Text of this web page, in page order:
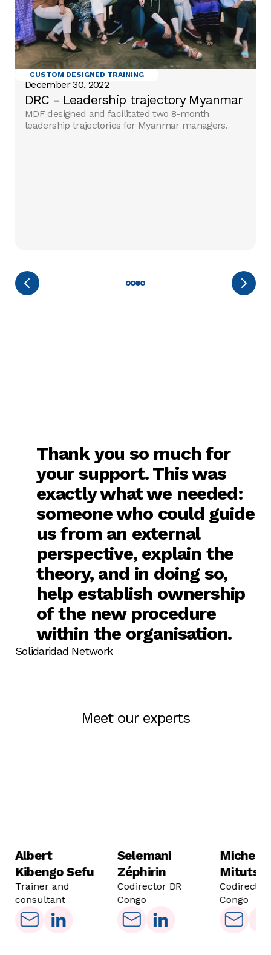
CUSTOM DESIGNED TRAINING
DRC - Leadership trajectory Myanmar
MDF designed and facilitated two 8-month
leadership trajectories for Myanmar managers.
December 30, 2022
Thank you so much for
your support. This was
exactly what we needed:
someone who could guide
us from an external
perspective, explain the
theory, and in doing so,
help establish ownership
of the new procedure
within the organisation.
Solidaridad Network
Meet our experts
Albert
Kibengo Sefu
Trainer and
consultant
Selemani
Zéphirin
Codirector DR
Congo
Michel
Mitutso
Codirector
Congo